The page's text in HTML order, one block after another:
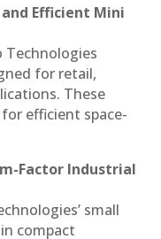
Efficient Mini
Technologies
for retail,
These
efficient space-
Factor Industrial
small
compact